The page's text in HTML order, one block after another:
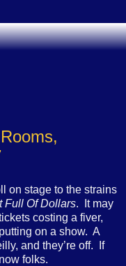
on stage to the strains
Full Of Dollars.
It may
costing a fiver,
on a show. A
and they’re off.
If
folks.